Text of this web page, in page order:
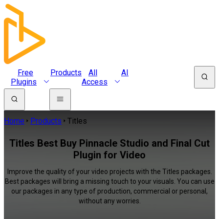
Free
Plugins
Products
All
Access
AI
Home Products Titles
Titles Best Buy Pinnacle Studio and Final Cut
Plugin for Video
Improve the quality of your video projects with the Titles packages.
Best packages will bring a missing touch to your visuals. You can use
our packages in any type of production, commercial or personal,
without any worries.